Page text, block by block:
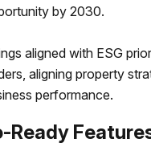
by 2030.
aligned with ESG
aligning property
performance.
Ready